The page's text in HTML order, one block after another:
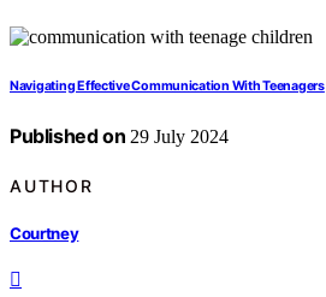
Navigating Effective Communication With Teenagers
Published on 29 July 2024
AUTHOR
Courtney